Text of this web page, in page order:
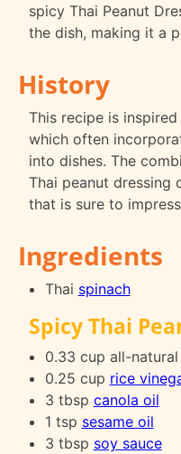
spicy Thai Peanut
the dish, making it a
History
This recipe is
which often
into dishes. The
Thai peanut dressing
that is sure to
Ingredients
Thai spinach
Spicy Thai
0.33 cup all-natural
0.25 cup rice
3 tbsp canola oil
1 tsp sesame oil
3 tbsp soy sauce